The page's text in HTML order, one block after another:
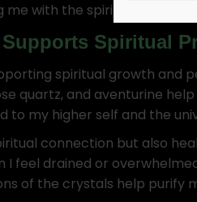
me with the spiritual forces
Spiritual
spiritual growth and
quartz, and aventurine
my higher self and the
connection but also
I feel drained or
of the crystals help purify